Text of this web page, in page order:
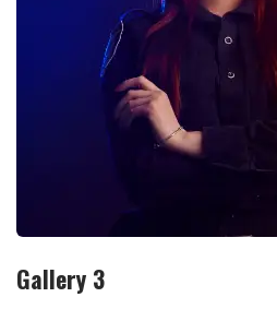
Gallery 3